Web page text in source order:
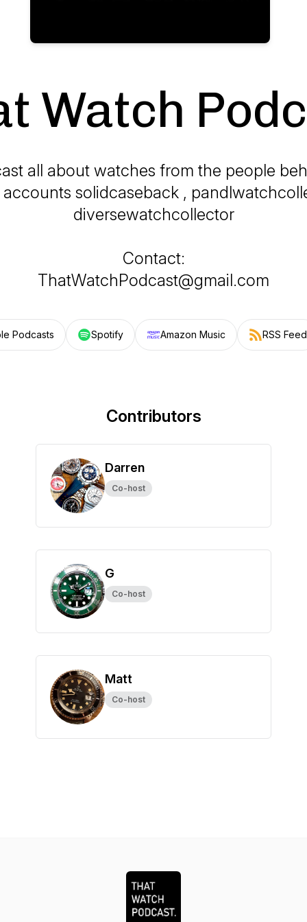
Watch
all about watches from the people
solidcaseback ,
diversewatchcollector
Contact:
ThatWatchPodcast@gmail.com
Podcasts Spotify Amazon Music RSS Feed
Contributors
Darren
Co-host
G
Co-host
Matt
Co-host